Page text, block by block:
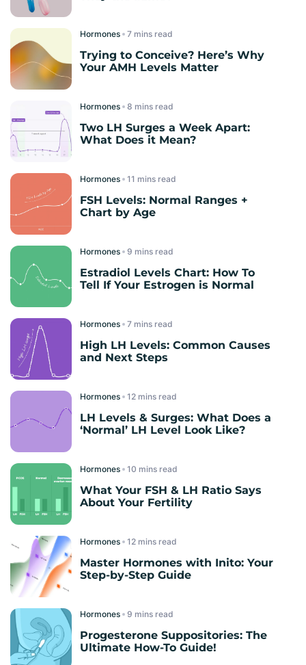
Hormones read
Trying to Conceive? Here’s Why
Your AMH Levels Matter
Hormones read
Two LH Surges a Week Apart:
What Does it Mean?
Hormones read
FSH Levels: Normal Ranges +
Chart by Age
Hormones read
Estradiol Levels Chart: How To
Tell If Your Estrogen is Normal
Hormones read
High LH Levels: Common Causes
and Next Steps
Hormones read
LH Levels & Surges: What Does a
‘Normal’ LH Level Look Like?
Hormones read
What Your FSH & LH Ratio Says
About Your Fertility
Hormones read
Master Hormones with Inito: Your
Step-by-Step Guide
Hormones read
Progesterone Suppositories: The
Ultimate How-To Guide!